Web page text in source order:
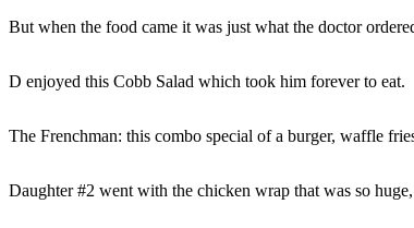
But when the food came it was just what the doctor
D enjoyed this Cobb Salad which took him forever to eat.
The Frenchman: this combo special of a burger, waffle
Daughter #2 went with the chicken wrap that was so